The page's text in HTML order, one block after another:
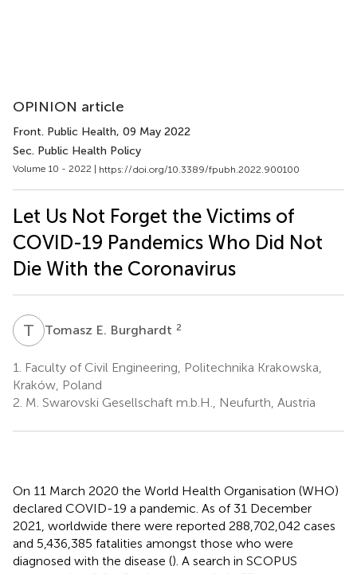
OPINION article
Front. Public Health, 09 May 2022
Sec. Public Health Policy
Volume 10 - 2022 | https://doi.org/10.3389/fpubh.2022.900100
Let Us Not Forget the Victims of
COVID-19 Pandemics Who Did Not
Die With the Coronavirus
T ETomasz E. Burghardt 2
1.
Faculty of Civil Engineering, Politechnika Krakowska,
Kraków, Poland
2. M. Swarovski Gesellschaft m.b.H., Neufurth, Austria
On 11 March 2020 the World Health Organisation (WHO)
declared COVID-19 a pandemic. As of 31 December
2021, worldwide there were reported 288,702,042 cases
and 5,436,385 fatalities amongst those who were
diagnosed with the disease (). A search in SCOPUS